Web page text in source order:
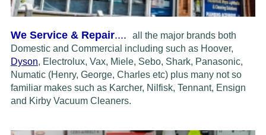
We Service & Repair....
all the major brands both
Domestic and Commercial including such as Hoover,
Dyson, Electrolux, Vax, Miele, Sebo, Shark, Panasonic,
Numatic (Henry, George, Charles etc) plus many not so
familiar makes such as Karcher, Nilfisk, Tennant, Ensign
and Kirby Vacuum Cleaners.